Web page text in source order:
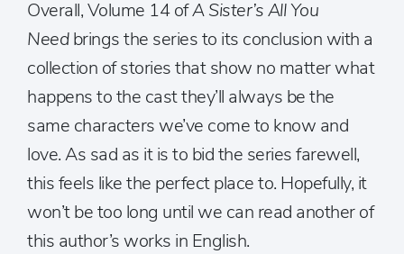
Overall, Volume 14 ofA Sister’s All You
Needbrings the series to its conclusion with a
collection of stories that show no matter what
happens to the cast they’ll always be the
same characters we’ve come to know and
love. As sad as it is to bid the series farewell,
this feels like the perfect place to. Hopefully, it
won’t be too long until we can read another of
this author’s works in English.